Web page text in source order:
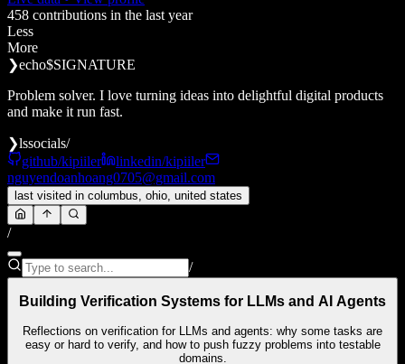
458 contributions in the last year
Less
More
❯echo$SIGNATURE
Problem solver. I love turning ideas into delightful digital products
and make it run fast.
❯lssocials/
github/kipiiler
linkedin/kipiiler
nguyendoanhoang0705@gmail.com
last visited in columbus, ohio, united states
/
/
Building Verification Systems for LLMs and AI Agents
Reflections on verification for LLMs and agents: why some tasks are
easy or hard to verify, and how to push fuzzy problems into testable
domains.